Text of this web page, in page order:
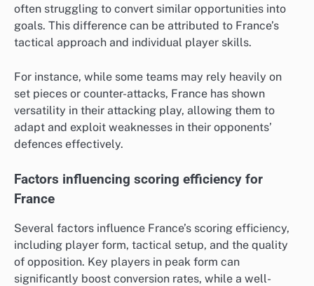
often struggling to convert similar opportunities into
goals. This difference can be attributed to France’s
tactical approach and individual player skills.
For instance, while some teams may rely heavily on
set pieces or counter-attacks, France has shown
versatility in their attacking play, allowing them to
adapt and exploit weaknesses in their opponents’
defences effectively.
Factors influencing scoring efficiency for
France
Several factors influence France’s scoring efficiency,
including player form, tactical setup, and the quality
of opposition. Key players in peak form can
significantly boost conversion rates, while a well-